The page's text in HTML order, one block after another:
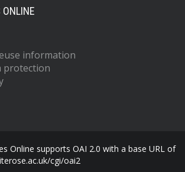
information
protection
Online supports OAI 2.0 with a base URL of
cgi/oai2